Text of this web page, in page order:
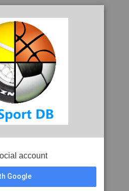
account
Google